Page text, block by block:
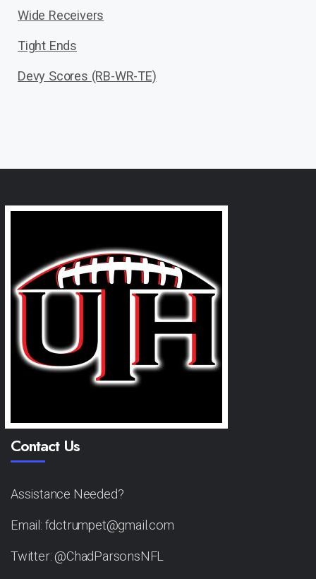
Wide Receivers
Tight Ends
Devy Scores (RB-WR-TE)
Contact Us
Assistance Needed?
Email: fdctrumpet@gmail.com
Twitter: @ChadParsonsNFL